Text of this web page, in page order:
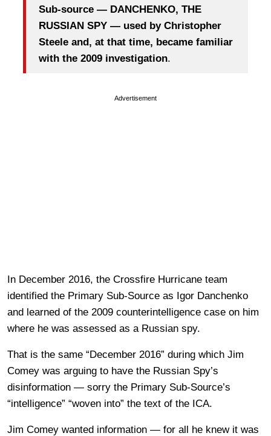
Sub-source — DANCHENKO, THE
RUSSIAN SPY — used by Christopher
Steele and, at that time, became familiar
with the 2009 investigation.
Advertisement
In December 2016, the Crossfire Hurricane team
identified the Primary Sub-Source as Igor Danchenko
and learned of the 2009 counterintelligence case on him
where he was assessed as a Russian spy.
That is the same “December 2016” during which Jim
Comey was arguing to have the Russian Spy’s
disinformation — sorry the Primary Sub-Source’s
“intelligence” “woven into” the text of the ICA.
Jim Comey wanted information — for all he knew it was